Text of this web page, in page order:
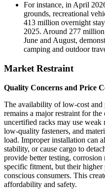
For instance, in April
grounds, recreational
413 million overnight
2025. Around 277
June and August,
camping and outdoor
Market Restraint
Quality Concerns and Price
The availability of low-cost and
remains a major restraint for
uncertified racks may use
low-quality fasteners, and
load. Improper installation can
stability, or cause cargo to
provide better testing, corrosion
specific fitment, but their higher
conscious consumers. This
affordability and safety.